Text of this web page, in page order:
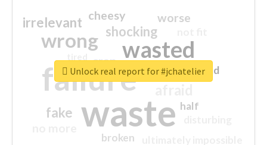
waste
failure
wasted
wrong
sorry
shocking
irrelevant
fake
worse
crap
cheesy
half
closed
broken
Unlock real report for #jchatelier